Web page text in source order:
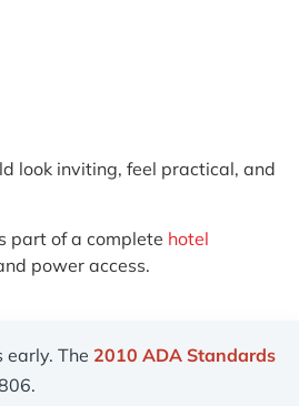
look inviting, feel practical, and
part of a complete hotel
power access.
early. The 2010 ADA Standards